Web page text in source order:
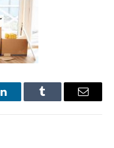
LinkedInTumblr Email